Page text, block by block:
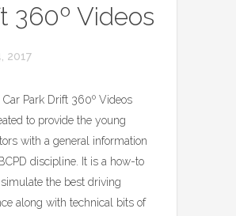
360º Videos
2017
Car Park Drift 360º Videos
to provide the young
with a general information
discipline. It is a how-to
the best driving
along with technical bits of